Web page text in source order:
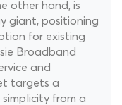
other hand, is
giant, positioning
for existing
Broadband
and
targets a
from a